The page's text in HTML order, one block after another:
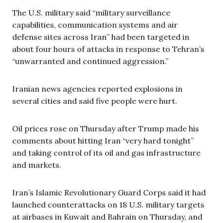
The U.S. military said “military surveillance
capabilities, communication systems and air
defense sites across Iran” had been targeted in
about four hours of attacks in response to Tehran’s
“unwarranted and continued aggression.”
Iranian news agencies reported explosions in
several cities and said five people were hurt.
Oil prices rose on Thursday after Trump made his
comments about hitting Iran “very hard tonight”
and taking control of its oil and gas infrastructure
and markets.
Iran’s Islamic Revolutionary Guard Corps said it had
launched counterattacks on 18 U.S. military targets
at airbases in Kuwait and Bahrain on Thursday, and